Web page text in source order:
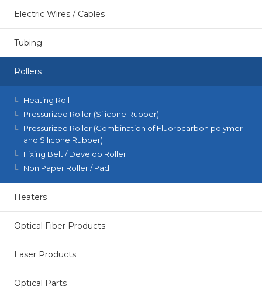
Electric Wires / Cables
Tubing
Rollers
Heating Roll
Pressurized Roller (Silicone Rubber)
Pressurized Roller (Combination of Fluorocarbon polymer
and Silicone Rubber)
Fixing Belt / Develop Roller
Non Paper Roller / Pad
Heaters
Optical Fiber Products
Laser Products
Optical Parts